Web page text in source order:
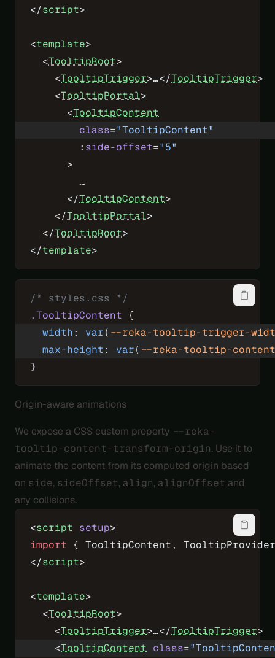
</script>
<template>
  <
TooltipRoot>
    <
TooltipTrigger>…</TooltipTrigger>
    <
TooltipPortal>
      <
TooltipContent
        class
="TooltipContent"
        :
side-offset="5"
      >
        …
      </
TooltipContent>
    </
TooltipPortal>
  </
TooltipRoot>
</template>
/* styles.css */
.TooltipContent {
  width
: var( --reka-tooltip-trigger-
  max-height
: var( --reka-tooltip-
}
Origin-aware animations
We expose a CSS custom property --reka-
tooltip-content-transform-origin. Use it to
animate the content from its computed origin based
on side, sideOffset, align, alignOffset and
any collisions.
<script setup>
import { TooltipContent,
</script>
<template>
  <
TooltipRoot>
    <
TooltipTrigger>…</TooltipTrigger>
    <
TooltipContent class=